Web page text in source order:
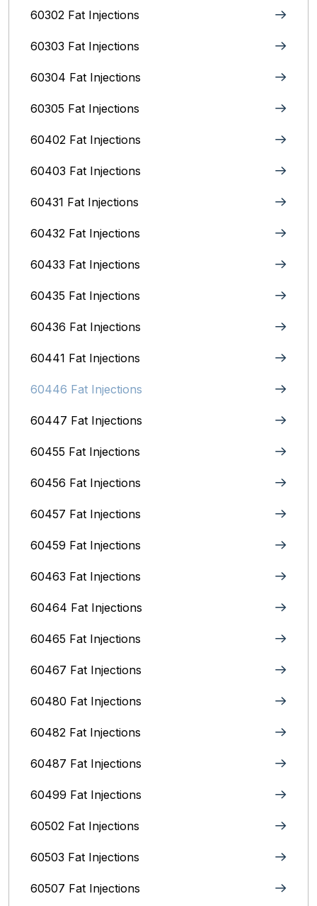
60302 Fat Injections
60303 Fat Injections
60304 Fat Injections
60305 Fat Injections
60402 Fat Injections
60403 Fat Injections
60431 Fat Injections
60432 Fat Injections
60433 Fat Injections
60435 Fat Injections
60436 Fat Injections
60441 Fat Injections
60446 Fat Injections
60447 Fat Injections
60455 Fat Injections
60456 Fat Injections
60457 Fat Injections
60459 Fat Injections
60463 Fat Injections
60464 Fat Injections
60465 Fat Injections
60467 Fat Injections
60480 Fat Injections
60482 Fat Injections
60487 Fat Injections
60499 Fat Injections
60502 Fat Injections
60503 Fat Injections
60507 Fat Injections